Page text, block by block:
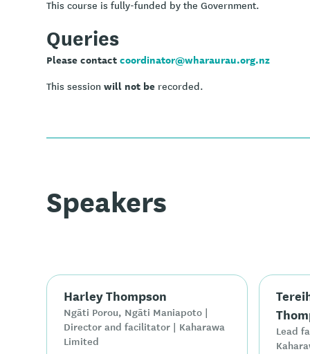
This course is fully-funded by the Government.
Queries
Please contactcoordinator@wharaurau.org.nz
This sessionwill not be recorded.
Speakers
Harley Thompson
Ngāti Porou, Ngāti Maniapoto |
Director and facilitator | Kaharawa
Limited
Lead